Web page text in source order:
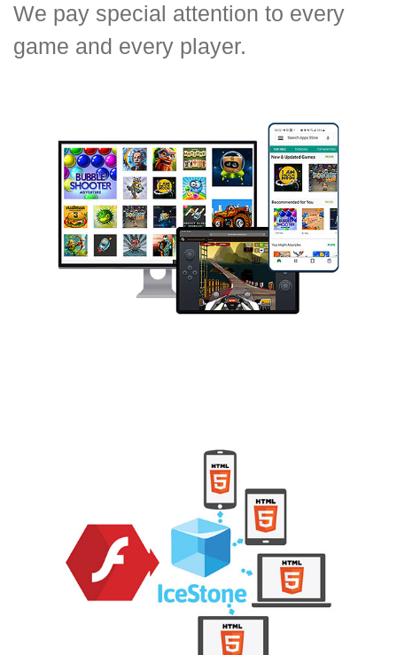
We pay special attention to every
game and every player.